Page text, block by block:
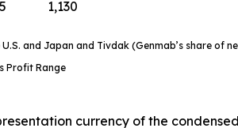
1,130
and Japan and Tivdak (Genmab’s share of
Profit Range
currency of the